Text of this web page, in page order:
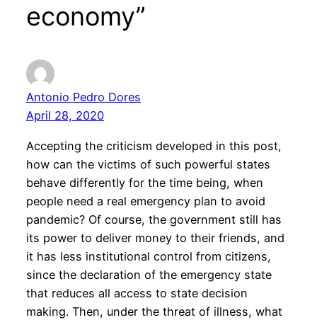
economy”
Antonio Pedro Dores
April 28, 2020
Accepting the criticism developed in this post,
how can the victims of such powerful states
behave differently for the time being, when
people need a real emergency plan to avoid
pandemic? Of course, the government still has
its power to deliver money to their friends, and
it has less institutional control from citizens,
since the declaration of the emergency state
that reduces all access to state decision
making. Then, under the threat of illness, what